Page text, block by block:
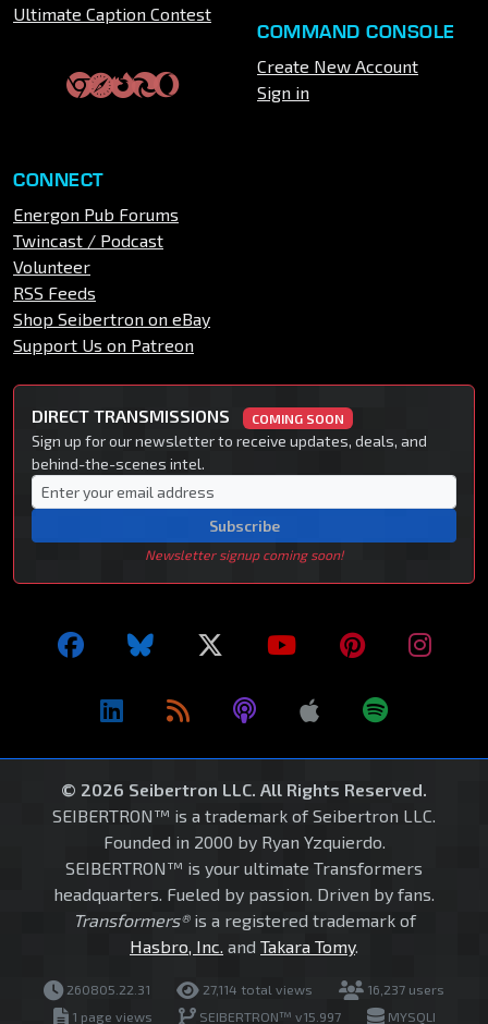
Ultimate Caption Contest
COMMAND CONSOLE
Create New Account
Sign in
CONNECT
Energon Pub Forums
Twincast / Podcast
Volunteer
RSS Feeds
Shop Seibertron on eBay
Support Us on Patreon
DIRECT TRANSMISSIONS COMING SOON
Sign up for our newsletter to receive updates, deals, and
behind-the-scenes intel.
Subscribe
Newsletter signup coming soon!
© 2026 Seibertron LLC. All Rights Reserved.
SEIBERTRON™ is a trademark of Seibertron LLC.
Founded in 2000 by Ryan Yzquierdo.
SEIBERTRON™ is your ultimate Transformers
headquarters. Fueled by passion. Driven by fans.
Transformers®is a registered trademark of
Hasbro, Inc. and Takara Tomy.
260805.22.31 27,114 total views
16,237 users
1 page views
SEIBERTRON™ v15.997 MYSQLI